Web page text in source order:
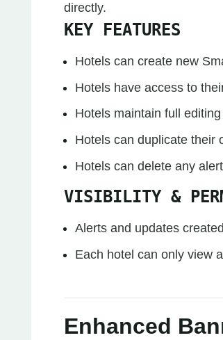
directly.
KEY FEATURES
Hotels can create new
Hotels have access to
Hotels maintain full
Hotels can duplicate their
Hotels can delete any
VISIBILITY &
Alerts and updates
Each hotel can only view
Enhanced